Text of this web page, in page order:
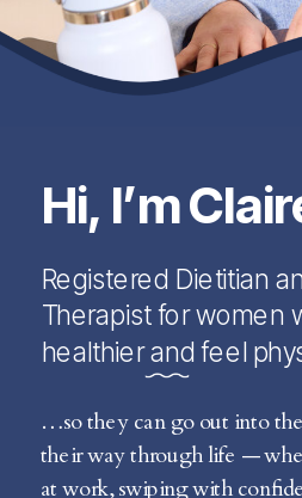
Hi, I’m
…so they can go out into
their way through life —
at work, swiping with
Registered Dietitian
Therapist for women
healthier and feel